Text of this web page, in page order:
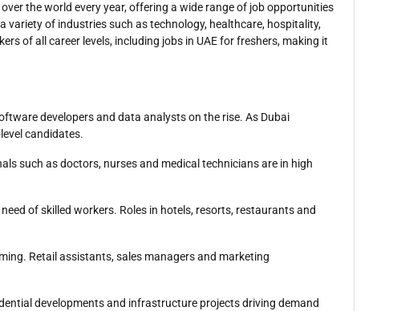
the world every year, offering a wide range of job opportunities
variety of industries such as technology, healthcare, hospitality,
of all career levels, including jobs in UAE for freshers, making it
developers and data analysts on the rise. As Dubai
candidates.
such as doctors, nurses and medical technicians are in high
of skilled workers. Roles in hotels, resorts, restaurants and
Retail assistants, sales managers and marketing
developments and infrastructure projects driving demand